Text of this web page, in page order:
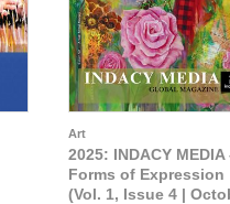
Art
2025: INDACY MEDIA
Forms of Expression
(Vol. 1, Issue 4 |